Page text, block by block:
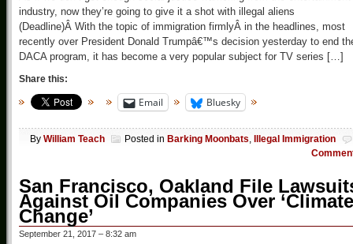
industry, now they’re going to give it a shot with illegal aliens
(Deadline)Â With the topic of immigration firmlyÂ in the headlines, most
recently over President Donald Trumpâ€™s decision yesterday to end
DACA program, it has become a very popular subject for TV series […]
Share this:
Email Bluesky
By William Teach Posted in Barking Moonbats Illegal Immigration
San Francisco, Oakland File
Against Oil Companies Over ‘Climate
Change’
September 21, 2017 – 8:32 am